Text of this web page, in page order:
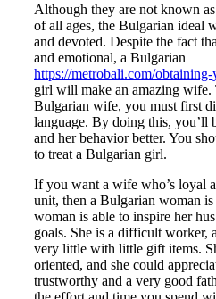
Although they are not known
of all ages, the Bulgarian ideal
and devoted. Despite the fact
and emotional, a Bulgarian
https://metrobali.com/
girl will make an amazing wife.
Bulgarian wife, you must first
language. By doing this, you’ll
and her behavior better. You
to treat a Bulgarian girl.
If you want a wife who’s loyal
unit, then a Bulgarian woman
woman is able to inspire her
goals. She is a difficult worker,
very little with little gift items.
oriented, and she could
trustworthy and a very good